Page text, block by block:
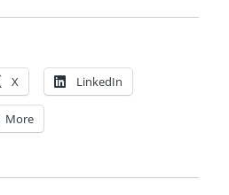
X LinkedIn
More